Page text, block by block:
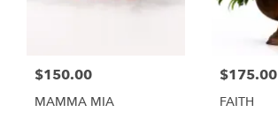
$150.00
MAMMA MIA
$175.00
FAITH